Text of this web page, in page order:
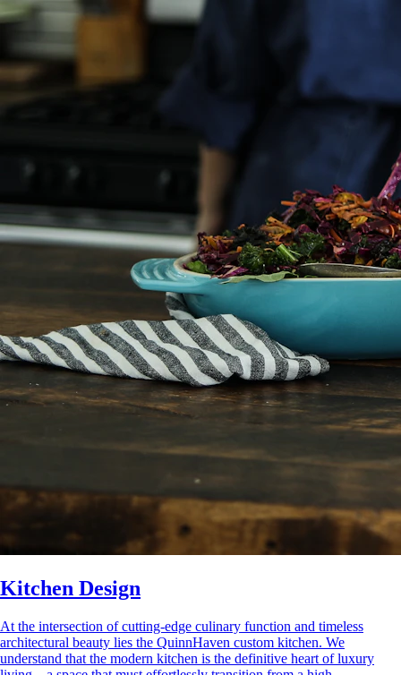
Kitchen Design
At the intersection of cutting-edge culinary function and timeless
architectural beauty lies the QuinnHaven custom kitchen. We
understand that the modern kitchen is the definitive heart of luxury